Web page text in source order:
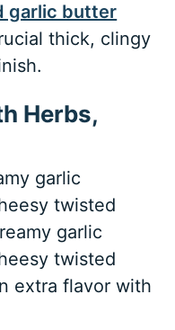
garlic butter
thick, clingy
Herbs,
garlic
twisted
garlic
twisted
extra flavor with